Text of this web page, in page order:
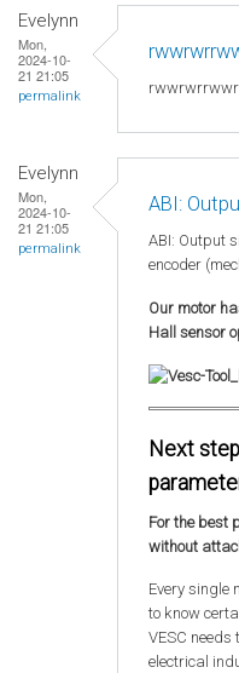
Evelynn
Mon,
2024-10-
21 21:05
permalink
Evelynn
Mon,
2024-10-
21 21:05
permalink
ABI:
ABI: Output
encoder
Our motor
Hall sensor
Next
For the best
without
Every single
to know
VESC needs
electrical